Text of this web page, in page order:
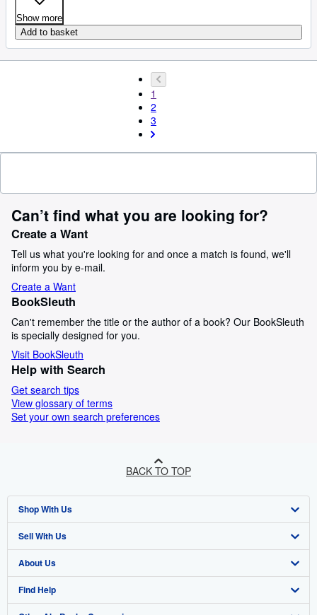
Show more
Add to basket
1
2
3
Can’t find what you are looking for?
Create a Want
Tell us what you're looking for and once a match is found, we'll
inform you by e-mail.
Create a Want
BookSleuth
Can't remember the title or the author of a book? Our BookSleuth
is specially designed for you.
Visit BookSleuth
Help with Search
Get search tips
View glossary of terms
Set your own search preferences
BACK TO TOP
Shop With Us
Advanced Search
Browse Collections
My Account
Sell With Us
Start Selling
Join Our Affiliate Programme
About Us
About AbeBooks
Find Help